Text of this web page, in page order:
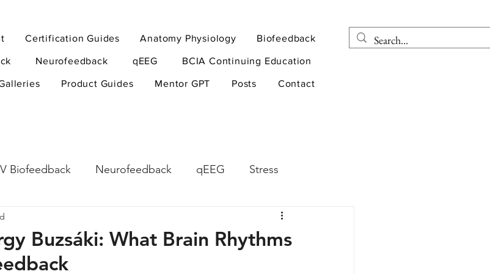
Certification Guides Anatomy Physiology Biofeedback
Neurofeedback qEEG BCIA Continuing Education
Product Guides Mentor GPT Posts Contact
Biofeedback Neurofeedback qEEG Stress
Health
hyperarousal
Buzsáki: What Brain Rhythms